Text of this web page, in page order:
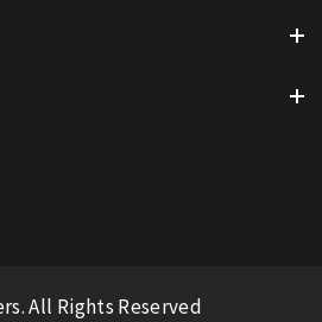
All Rights Reserved